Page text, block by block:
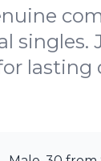
singles.
lasting